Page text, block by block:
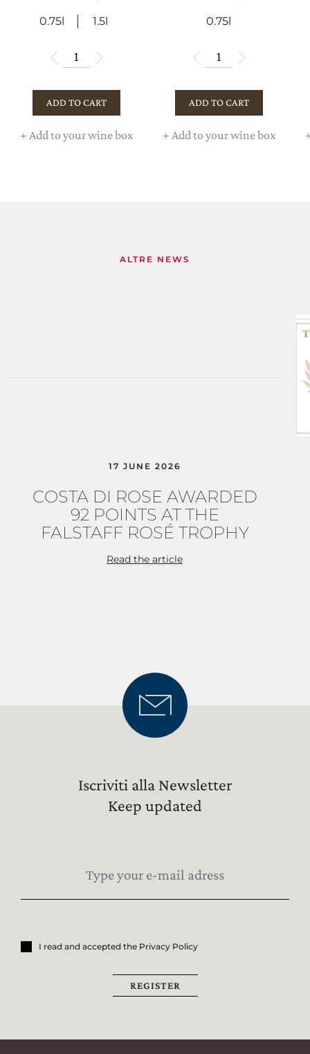
0.75l 1.5l
ADD TO CART
+ Add to your wine box
0.75l
ADD TO CART
+ Add to your wine box
ALTRE NEWS
17 JUNE 2026
COSTA DI ROSE AWARDED
92 POINTS AT THE
FALSTAFF ROSÉ TROPHY
Read the article
Iscriviti alla Newsletter
Keep updated
I read and accepted the Privacy Policy
REGISTER